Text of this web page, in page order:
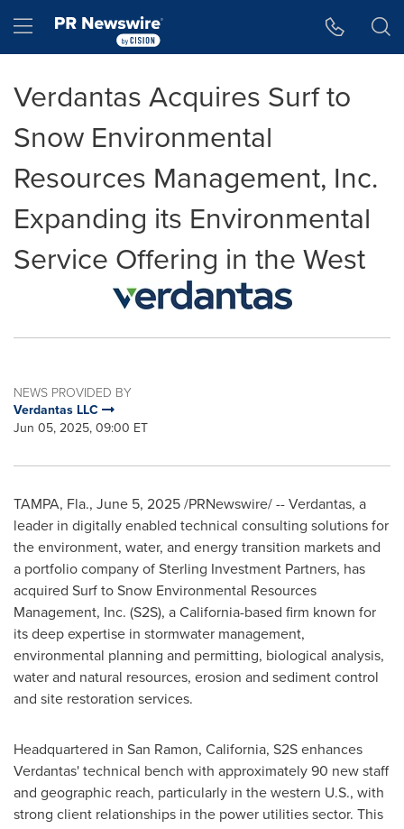
Hamburger menu
Verdantas Acquires Surf to
Snow Environmental
Resources Management, Inc.
Expanding its Environmental
Service Offering in the West
NEWS PROVIDED BY
Verdantas LLC
Jun 05, 2025, 09:00 ET
TAMPA, Fla., June 5, 2025/PRNewswire/ -- Verdantas, a
leader in digitally enabled technical consulting solutions for
the environment, water, and energy transition markets and
a portfolio company of Sterling Investment Partners, has
acquired Surf to Snow Environmental Resources
Management, Inc. (S2S), aCalifornia-based firm known for
its deep expertise in stormwater management,
environmental planning and permitting, biological analysis,
water and natural resources, erosion and sediment control
and site restoration services.
Headquartered in San Ramon, California, S2S enhances
Verdantas' technical bench with approximately 90 new staff
and geographic reach, particularly in the western U.S., with
strong client relationships in the power utilities sector. This